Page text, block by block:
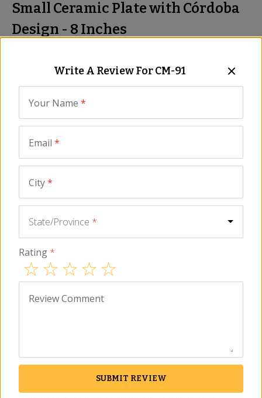
Small Ceramic Plate with Córdoba
Design - 8 Inches
CM-91
Be the First to Write a Review
$19.00
ADD TO CART
Description FAQ Reviews Similar Items
Small plate for tapas or salad
Painted by hand near Córdoba
Dishwasher safe and lead free
artisans in Spain, they are also dishwasher safe and ready for
any occasion.
Write A Review ForCM-91
Your Name *
Email *
City*
State/Province *
Rating *
Review Comment
SUBMIT REVIEW